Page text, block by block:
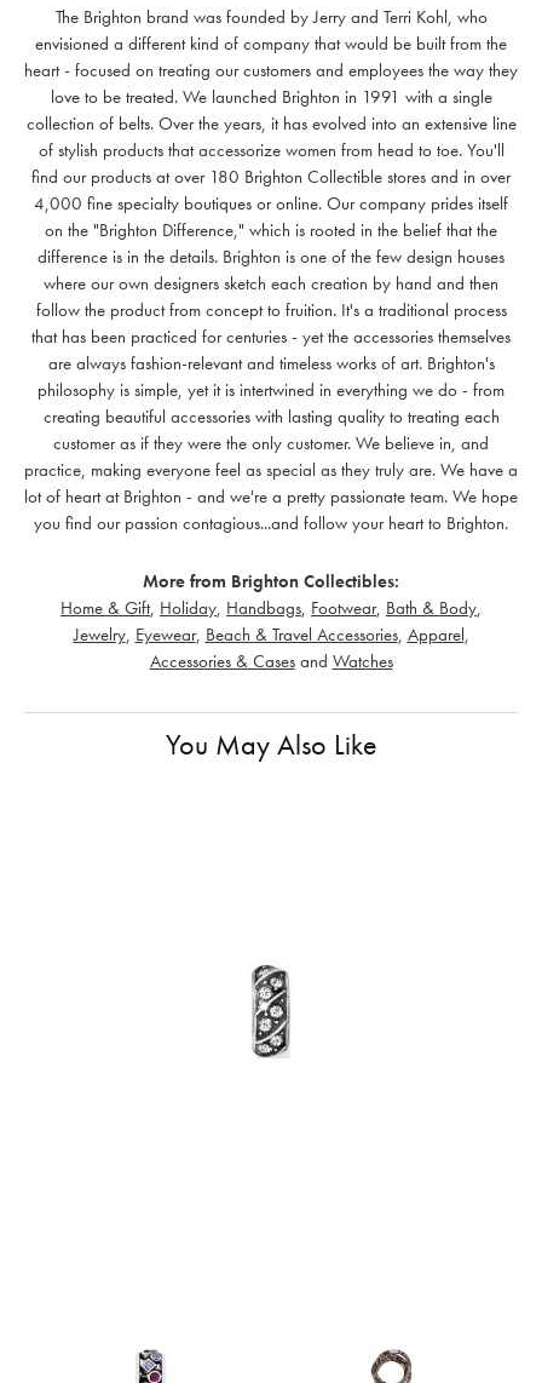
The Brighton brand was founded by Jerry and Terri Kohl, who
envisioned a different kind of company that would be built from the
heart - focused on treating our customers and employees the way they
love to be treated. We launched Brighton in 1991 with a single
collection of belts. Over the years, it has evolved into an extensive line
of stylish products that accessorize women from head to toe. You'll
find our products at over 180 Brighton Collectible stores and in over
4,000 fine specialty boutiques or online. Our company prides itself
on the "Brighton Difference," which is rooted in the belief that the
difference is in the details. Brighton is one of the few design houses
where our own designers sketch each creation by hand and then
follow the product from concept to fruition. It's a traditional process
that has been practiced for centuries - yet the accessories themselves
are always fashion-relevant and timeless works of art. Brighton's
philosophy is simple, yet it is intertwined in everything we do - from
creating beautiful accessories with lasting quality to treating each
customer as if they were the only customer. We believe in, and
practice, making everyone feel as special as they truly are. We have a
lot of heart at Brighton - and we're a pretty passionate team. We hope
you find our passion contagious...and follow your heart to Brighton.
More from Brighton Collectibles:
Home & Gift, Holiday Handbags Footwear, Bath & Body
Jewelry, Eyewear, Beach & Travel Accessories, Apparel
Accessories & Casesand Watches
You May Also Like